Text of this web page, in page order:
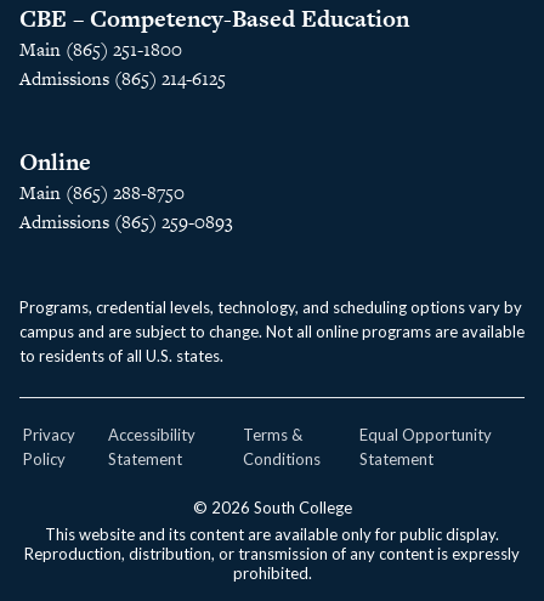
CBE – Competency-Based Education
Main (865) 251-1800
Admissions (865) 214-6125
Online
Main (865) 288-8750
Admissions (865) 259-0893
Programs, credential levels, technology, and scheduling options vary by
campus and are subject to change. Not all online programs are available
to residents of all U.S. states.
© 2026 South College
This website and its content are available only for public display.
Reproduction, distribution, or transmission of any content is expressly
prohibited.
Privacy
Policy
Accessibility
Statement
Terms &
Conditions
Equal Opportunity
Statement